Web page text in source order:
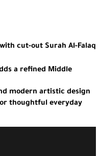
cut-out Surah Al-Falaq
a refined Middle
modern artistic design
thoughtful everyday